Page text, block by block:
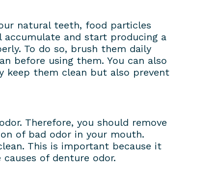
natural teeth, food particles
and start producing a
To do so, brush them daily
before using them. You can also
keep them clean but also prevent
Therefore, you should remove
of bad odor in your mouth.
This is important because it
of denture odor.